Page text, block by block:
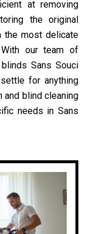
at removing
the original
the most delicate
our team of
Sans Souci
for anything
and blind cleaning
needs in Sans